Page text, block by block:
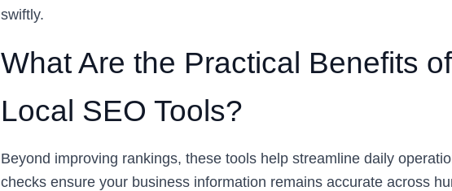
swiftly.
What Are the Practical Benefits
Local SEO Tools?
Beyond improving rankings, these tools help streamline daily
checks ensure your business information remains accurate across